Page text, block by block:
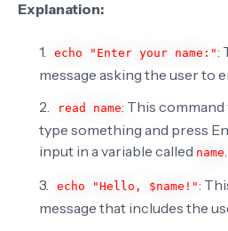
Explanation:
echo "Enter your name:":
message asking the user to
read name: This
type something and press
input in a variable called name.
echo "Hello, $name!":
message that includes the